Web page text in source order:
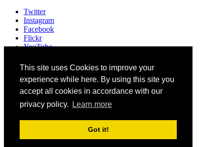
This site uses Cookies to improve your
experience while here. By using this site you
accept all cookies in accordance with our
privacy policy.
Learn more
Got it!
Twitter
Instagram
Facebook
Flickr
YouTube
LinkedIn
Slack
Email
#HEWeb23
2026 Higher Education Web Professionals Association
Privacy Notice